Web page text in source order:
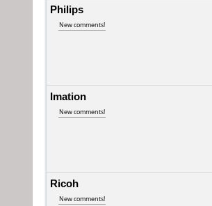
Philips
New comments!
Imation
New comments!
Ricoh
New comments!